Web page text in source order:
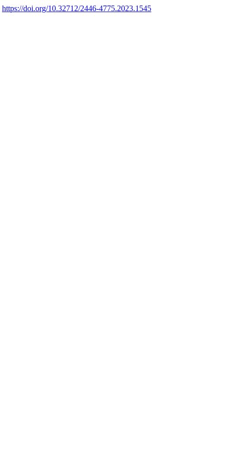
https://doi.org/10.32712/2446-4775.2023.1545